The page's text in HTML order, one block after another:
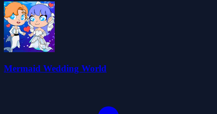
Mermaid Wedding World